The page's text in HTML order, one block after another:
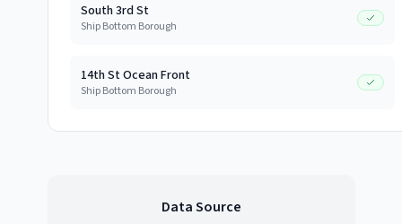
South 3rd St
Ship Bottom Borough
14th St Ocean Front
Ship Bottom Borough
Data Source